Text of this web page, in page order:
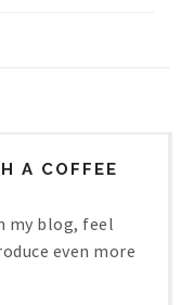
A COFFEE
my blog, feel
even more